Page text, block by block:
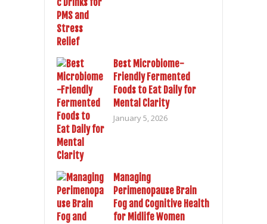
Best Microbiome-
Friendly Fermented
Foods to Eat Daily for
Mental Clarity
January 5, 2026
Managing
Perimenopause Brain
Fog and Cognitive Health
for Midlife Women